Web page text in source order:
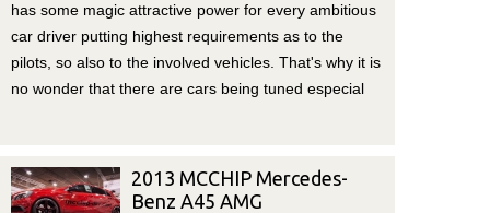
has some magic attractive power for every ambitious
car driver putting highest requirements as to the
pilots, so also to the involved vehicles. That's why it is
no wonder that there are cars being tuned especial
2013 MCCHIP Mercedes-
Benz A45 AMG